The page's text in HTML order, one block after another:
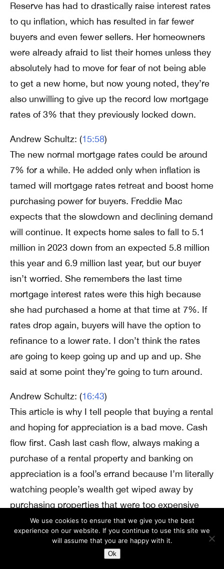
Reserve has had to drastically raise interest rates
to qu inflation, which has resulted in far fewer
buyers and even fewer sellers. Her homeowners
were already afraid to list their homes unless they
absolutely had to move for fear of not being able
to get a new home, but now young noted, they’re
also unwilling to give up the record low mortgage
rates of 3% that they previously locked down.
Andrew Schultz: (15:58)
The new normal mortgage rates could be around
7% for a while. He added only when inflation is
tamed will mortgage rates retreat and boost home
purchasing power for buyers. Freddie Mac
expects that the slowdown and declining demand
will continue. It expects home sales to fall to 5.1
million in 2023 down from an expected 5.8 million
this year and 6.9 million last year, but our buyer
isn’t worried. She remembers the last time
mortgage interest rates were this high because
she had purchased a home at that time at 7%. If
rates drop again, buyers will have the option to
refinance to a lower rate. I don’t think the rates
are going to keep going up and up and up. She
said at some point they’re going to turn around.
Andrew Schultz: (16:43)
This article is why I tell people that buying a rental
and hoping for appreciation is a bad move. Cash
flow first. Cash last cash flow, always making a
purchase of a rental property and banking on
appreciation is a fool’s errand because I’m literally
watching people’s wealth get wiped away by
purchasing properties that were too expensive
when they purchased them and now seeing these
interest rates go up. They know that if they
needed to sell, they wouldn’t be able to get what
We use cookies to ensure that we give you the best
experience on our website. If you continue to use this site we
will assume that you are happy with it.
Ok